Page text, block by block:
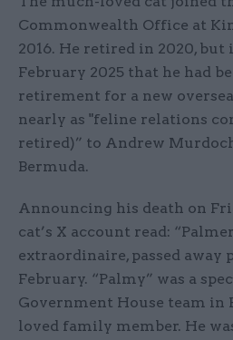
Commonwealth Office at
2016. He retired in 2020,
February 2025 that he had
retirement for a new
nearly as "feline relations
retired)” to Andrew
Bermuda.
Announcing his death on
cat’s X account read:
extraordinaire, passed away
February. “Palmy” was a
Government House team in
loved family member. He